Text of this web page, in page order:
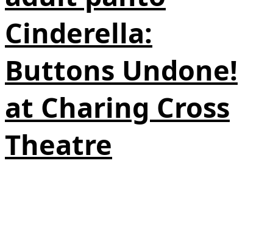
Cinderella:
Buttons Undone!
at Charing Cross
Theatre